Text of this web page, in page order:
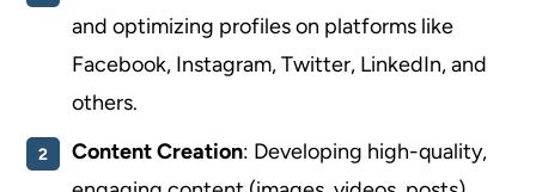
and optimizing profiles on platforms like
Facebook, Instagram, Twitter, LinkedIn, and
others.
Content Creation: Developing high-quality,